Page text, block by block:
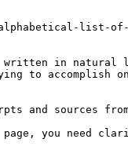
list-of-
in natural
to accomplish
and sources
page, you need